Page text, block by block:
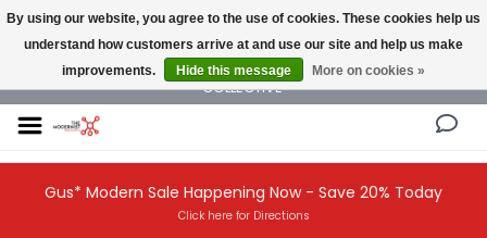
NEW AND VINTAGE MODERN UNDER ONE ROOF THE MODERNIST DESIGN
COLLECTIVE
Gus* Modern Sale Happening Now - Save 20% Today
Click here for Directions
By using our website, you agree to the use of cookies. These cookies help us
understand how customers arrive at and use our site and help us make
improvements.
Hide this message More on cookies »